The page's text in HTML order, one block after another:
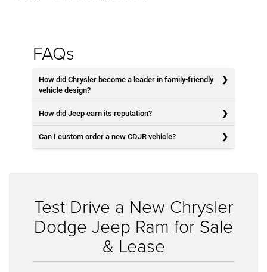
FAQs
How did Chrysler become a leader in family-friendly
vehicle design?
How did Jeep earn its reputation?
Can I custom order a new CDJR vehicle?
Test Drive a New Chrysler
Dodge Jeep Ram for Sale
& Lease